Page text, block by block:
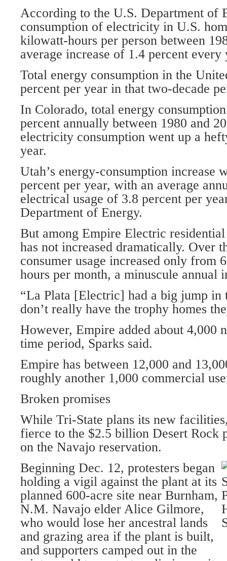
According to the U.S. Department of
consumption of electricity in U.S.
kilowatt-hours per person between
average increase of 1.4 percent every
Total energy consumption in the
percent per year in that two-decade
In Colorado, total energy
percent annually between 1980 and
electricity consumption went up a
year.
Utah’s energy-consumption increase
percent per year, with an average
electrical usage of 3.8 percent per
Department of Energy.
But among Empire Electric
has not increased dramatically. Over
consumer usage increased only from
hours per month, a minuscule annual
“La Plata [Electric] had a big jump in
don’t really have the trophy homes
However, Empire added about 4,000
time period, Sparks said.
Empire has between 12,000 and
roughly another 1,000 commercial
Broken promises
While Tri-State plans its new
fierce to the $2.5 billion Desert Rock
on the Navajo reservation.
Beginning Dec. 12, protesters began
holding a vigil against the plant at its
planned 600-acre site near Burnham,
N.M. Navajo elder Alice Gilmore,
who would lose her ancestral lands
and grazing area if the plant is built,
and supporters camped out in the